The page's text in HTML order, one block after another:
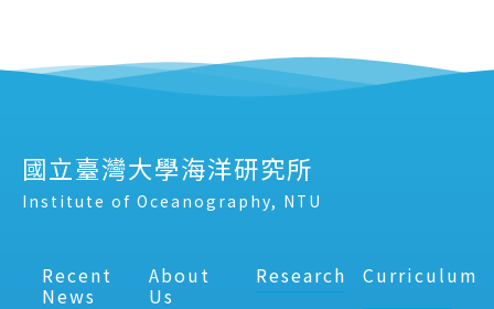
國立臺灣大學海洋研究所
Institute of Oceanography, NTU
Recent
News
About
Us
Research
Curriculum